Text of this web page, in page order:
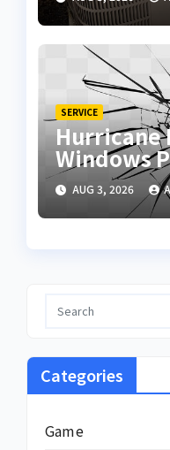
SERVICE
Hurricane
Windows
Home
Storms
AUG 3, 2026
Categories
Game